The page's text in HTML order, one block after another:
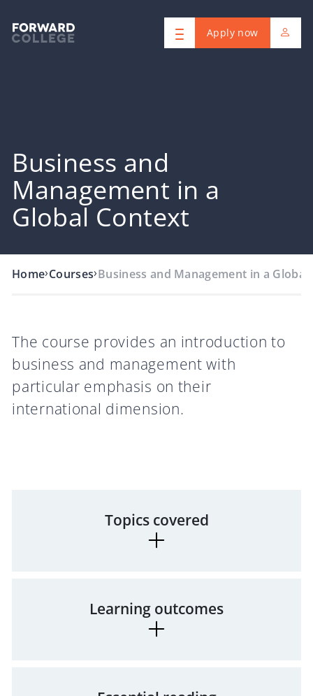
Apply now
Business and
Management in a
Global Context
Home›Courses›Business and Management in a
The course provides an introduction to
business and management with
particular emphasis on their
international dimension.
Topics covered
Learning outcomes